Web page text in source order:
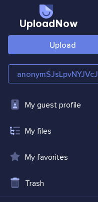
UploadNow
Upload
anonymSJsLpvNYJVcJ
My guest profile
My files
My favorites
Trash